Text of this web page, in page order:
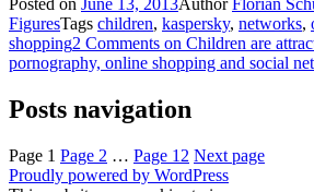
FiguresTags children, kaspersky, networks,
shopping2 Comments on Children are
pornography, online shopping and social
Posts navigation
Page 1 Page 2 … Page 12 Next page
Proudly powered by WordPress